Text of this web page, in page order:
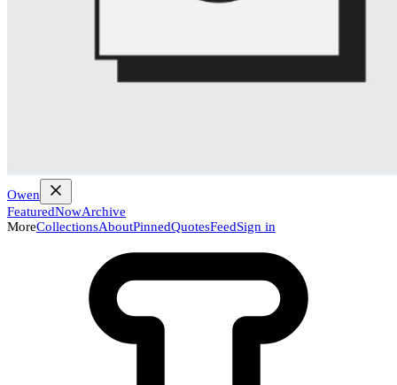
Owen
FeaturedNowArchive
MoreCollectionsAboutPinnedQuotesFeedSign in